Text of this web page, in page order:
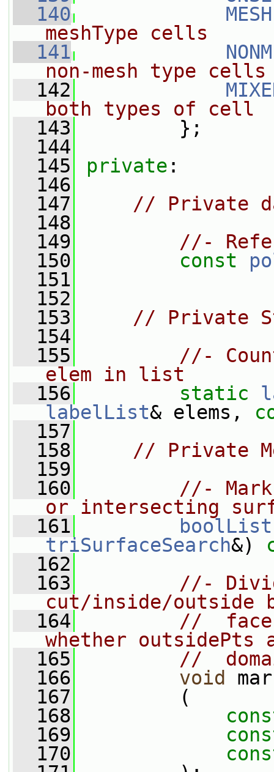
  140
MESH
meshType cells
  141
non-mesh type cells
  142
both types of cell
  143
};
  144
  145
private :
  146
  147
// Private
  148
  149
//-
  150
const
  151
  152
  153
// Private
  154
  155
//-
elem in list
  156
static
labelList& elems,
  157
  158
// Private
  159
  160
//-
or intersecting
  161
boolList
triSurfaceSearch&)
  162
  163
//-
cut/inside/outside
  164
//
whether
  165
//
  166
void
  167
(
  168
  169
  170